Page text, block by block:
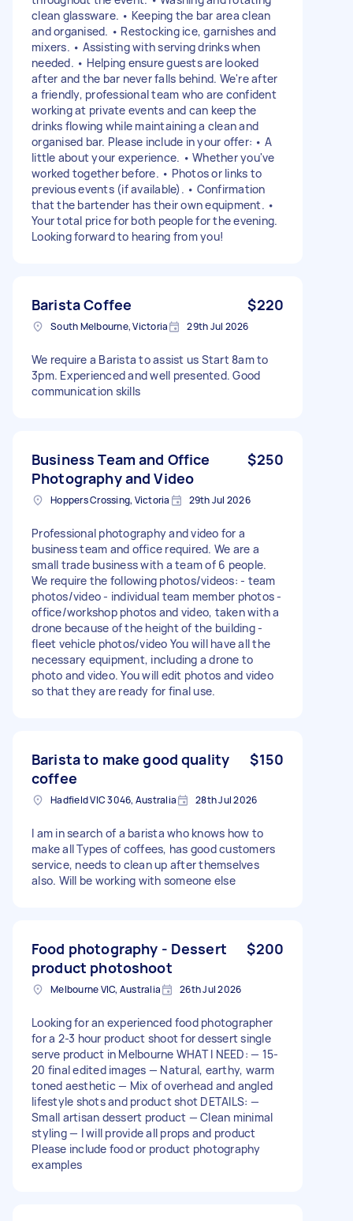
clean glassware. • Keeping the bar area clean
and organised. • Restocking ice, garnishes and
mixers. • Assisting with serving drinks when
needed. • Helping ensure guests are looked
after and the bar never falls behind. We're after
a friendly, professional team who are confident
working at private events and can keep the
drinks flowing while maintaining a clean and
organised bar. Please include in your offer: • A
little about your experience. • Whether you've
worked together before. • Photos or links to
previous events (if available). • Confirmation
that the bartender has their own equipment. •
Your total price for both people for the evening.
Looking forward to hearing from you!
Barista Coffee $220
South Melbourne, Victoria 29th Jul 2026
We require a Barista to assist us Start 8am to
3pm. Experienced and well presented. Good
communication skills
Business Team and Office
Photography and Video
$250
Hoppers Crossing, Victoria 29th Jul 2026
Professional photography and video for a
business team and office required. We are a
small trade business with a team of 6 people.
We require the following photos/videos: - team
photos/video - individual team member photos -
office/workshop photos and video, taken with a
drone because of the height of the building -
fleet vehicle photos/video You will have all the
necessary equipment, including a drone to
photo and video. You will edit photos and video
so that they are ready for final use.
Barista to make good quality
coffee
$150
Hadfield VIC 3046, Australia 28th Jul 2026
I am in search of a barista who knows how to
make all Types of coffees, has good customers
service, needs to clean up after themselves
also. Will be working with someone else
Food photography - Dessert
product photoshoot
$200
Melbourne VIC, Australia 26th Jul 2026
Looking for an experienced food photographer
for a 2-3 hour product shoot for dessert single
serve product in Melbourne WHAT I NEED: — 15-
20 final edited images — Natural, earthy, warm
toned aesthetic — Mix of overhead and angled
lifestyle shots and product shot DETAILS: —
Small artisan dessert product — Clean minimal
styling — I will provide all props and product
Please include food or product photography
examples